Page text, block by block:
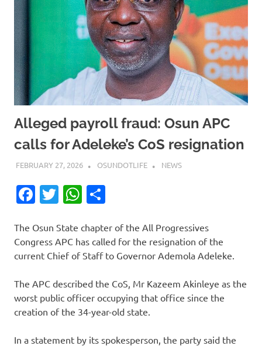
Alleged payroll fraud: Osun APC
calls for Adeleke’s CoS resignation
FEBRUARY 27, 2026 OSUNDOTLIFE NEWS
Facebook
TwitterWhatsApp
The Osun State chapter of the All Progressives
Congress APC has called for the resignation of the
current Chief of Staff to Governor Ademola Adeleke.
The APC described the CoS, Mr Kazeem Akinleye as the
worst public officer occupying that office since the
creation of the 34-year-old state.
In a statement by its spokesperson, the party said the